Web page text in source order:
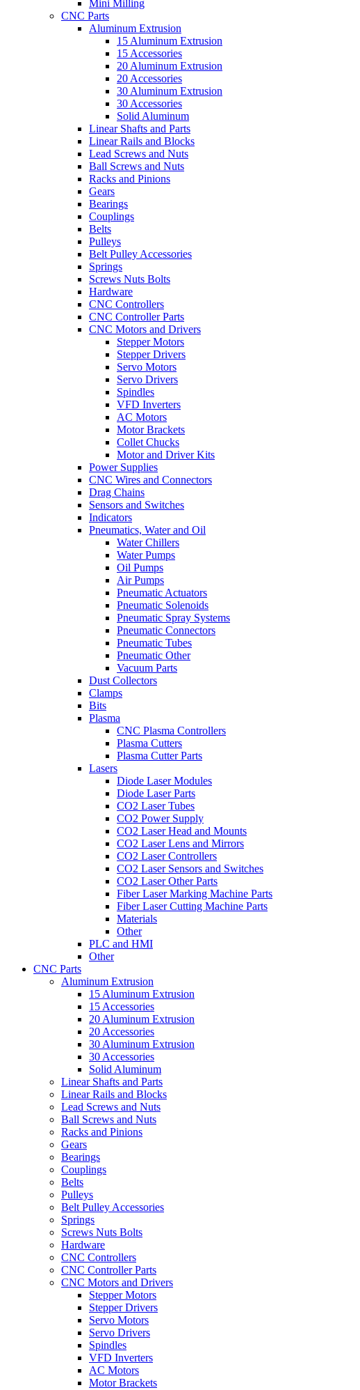
Mini Milling
CNC Parts
Aluminum Extrusion
15 Aluminum Extrusion
15 Accessories
20 Aluminum Extrusion
20 Accessories
30 Aluminum Extrusion
30 Accessories
Solid Aluminum
Linear Shafts and Parts
Linear Rails and Blocks
Lead Screws and Nuts
Ball Screws and Nuts
Racks and Pinions
Gears
Bearings
Couplings
Belts
Pulleys
Belt Pulley Accessories
Springs
Screws Nuts Bolts
Hardware
CNC Controllers
CNC Controller Parts
CNC Motors and Drivers
Stepper Motors
Stepper Drivers
Servo Motors
Servo Drivers
Spindles
VFD Inverters
AC Motors
Motor Brackets
Collet Chucks
Motor and Driver Kits
Power Supplies
CNC Wires and Connectors
Drag Chains
Sensors and Switches
Indicators
Pneumatics, Water and Oil
Water Chillers
Water Pumps
Oil Pumps
Air Pumps
Pneumatic Actuators
Pneumatic Solenoids
Pneumatic Spray Systems
Pneumatic Connectors
Pneumatic Tubes
Pneumatic Other
Vacuum Parts
Dust Collectors
Clamps
Bits
Plasma
CNC Plasma Controllers
Plasma Cutters
Plasma Cutter Parts
Lasers
Diode Laser Modules
Diode Laser Parts
CO2 Laser Tubes
CO2 Power Supply
CO2 Laser Head and Mounts
CO2 Laser Lens and Mirrors
CO2 Laser Controllers
CO2 Laser Sensors and Switches
CO2 Laser Other Parts
Fiber Laser Marking Machine Parts
Fiber Laser Cutting Machine Parts
Materials
Other
PLC and HMI
Other
CNC Parts
Aluminum Extrusion
15 Aluminum Extrusion
15 Accessories
20 Aluminum Extrusion
20 Accessories
30 Aluminum Extrusion
30 Accessories
Solid Aluminum
Linear Shafts and Parts
Linear Rails and Blocks
Lead Screws and Nuts
Ball Screws and Nuts
Racks and Pinions
Gears
Bearings
Couplings
Belts
Pulleys
Belt Pulley Accessories
Springs
Screws Nuts Bolts
Hardware
CNC Controllers
CNC Controller Parts
CNC Motors and Drivers
Stepper Motors
Stepper Drivers
Servo Motors
Servo Drivers
Spindles
VFD Inverters
AC Motors
Motor Brackets